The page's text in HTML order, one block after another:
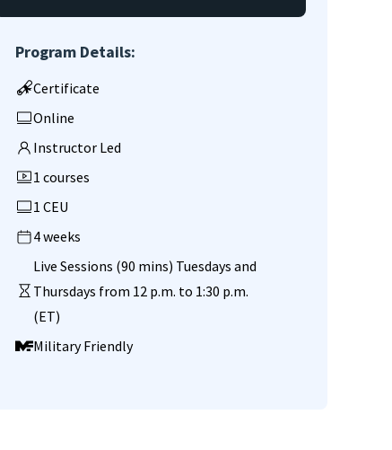
Program Details:
Certificate
Online
Instructor Led
1 courses
1 CEU
4 weeks
Live Sessions (90 mins) Tuesdays and
Thursdays from 12 p.m. to 1:30 p.m.
(ET)
Military Friendly